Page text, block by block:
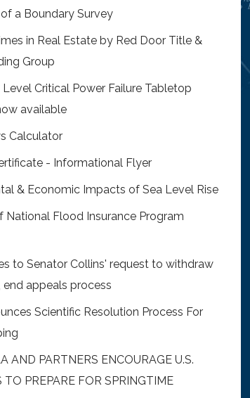
a Boundary Survey
in Real Estate by Red Door Title &
Group
Critical Power Failure Tabletop
available
Calculator
- Informational Flyer
& Economic Impacts of Sea Level Rise
National Flood Insurance Program
to Senator Collins' request to withdraw
appeals process
Scientific Resolution Process For
AND PARTNERS ENCOURAGE U.S.
TO PREPARE FOR SPRINGTIME